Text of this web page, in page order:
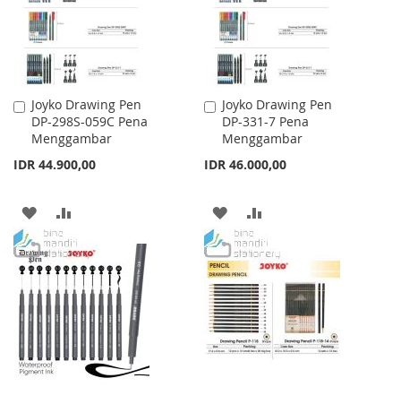
Joyko Drawing Pen
DP-298S-059C Pena
Menggambar
IDR 44.900,00
Add
to
Cart
ADD
TO
WISH
LIST
TO
COMPARE
Joyko Drawing Pen
DP-331-7 Pena
Menggambar
IDR 46.000,00
Add
to
Cart
ADD
TO
WISH
LIST
TO
COMPARE